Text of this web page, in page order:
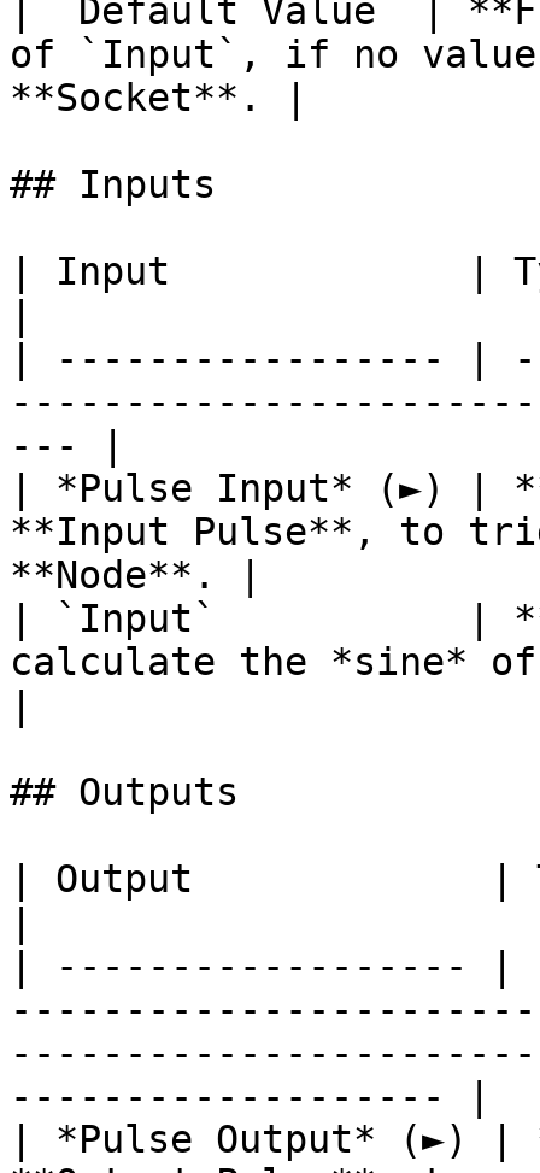
| `Default Value` |
of `Input`, if no
**Socket**. |
## Inputs
| Input             |
| ----------------- |
--- |
| *Pulse Input* (►) |
**Input Pulse**, to
**Node**. |
| `Input`           |
calculate the *sine*
## Outputs
| Output             |
| ------------------
------------------- |
| *Pulse Output* (►) |